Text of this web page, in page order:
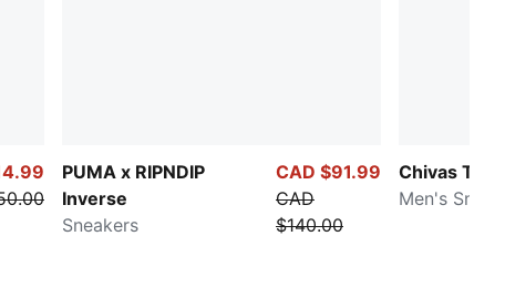
PUMA x RIPNDIP
Inverse
Sneakers
CAD $91.99
CAD
$140.00
Chivas
Men's